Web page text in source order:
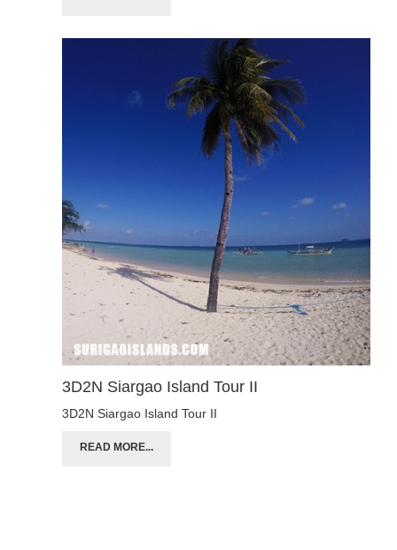
3D2N Siargao Island Tour II
3D2N Siargao Island Tour II
READ MORE...